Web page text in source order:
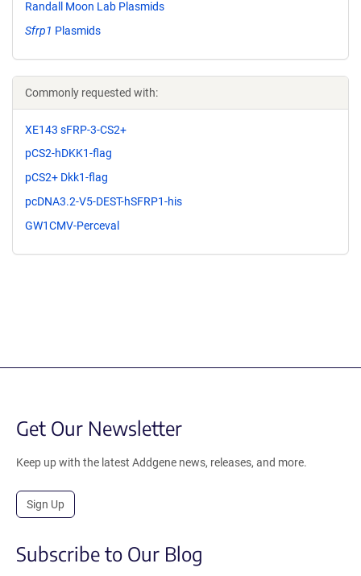
Randall Moon Lab Plasmids
Sfrp1 Plasmids
Commonly requested with:
XE143 sFRP-3-CS2+
pCS2-hDKK1-flag
pCS2+ Dkk1-flag
pcDNA3.2-V5-DEST-hSFRP1-his
GW1CMV-Perceval
Get Our Newsletter
Keep up with the latest Addgene news, releases, and more.
Sign Up
Subscribe to Our Blog